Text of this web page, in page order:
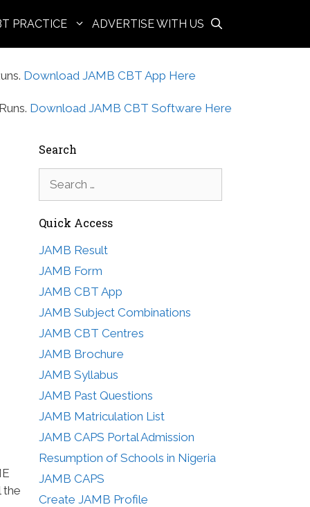
PRACTICE ADVERTISE WITH US
Download JAMB CBT App Here
Download JAMB CBT Software Here
the
Search
for:
Quick Access
JAMB Result
JAMB Form
JAMB CBT App
JAMB Subject Combinations
JAMB CBT Centres
JAMB Brochure
JAMB Syllabus
JAMB Past Questions
JAMB Matriculation List
JAMB CAPS Portal Admission
Resumption of Schools in Nigeria
JAMB CAPS
Create JAMB Profile